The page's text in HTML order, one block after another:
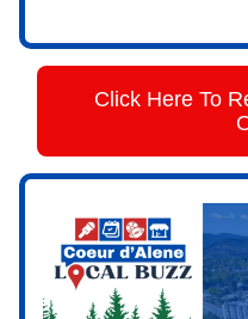
Click Here To